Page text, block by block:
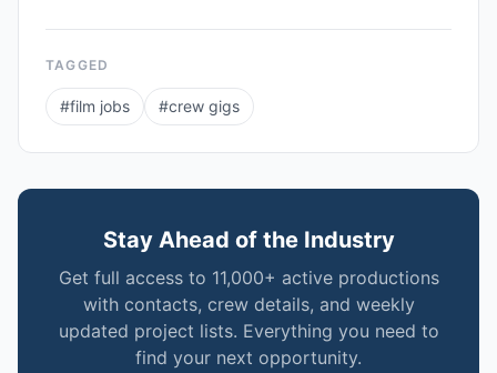
TAGGED
#film jobs #crew gigs
Stay Ahead of the Industry
Get full access to 11,000+ active productions
with contacts, crew details, and weekly
updated project lists. Everything you need to
find your next opportunity.